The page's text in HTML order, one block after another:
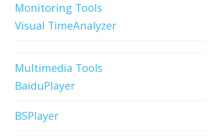
Monitoring Tools
Visual TimeAnalyzer
Multimedia Tools
BaiduPlayer
BSPlayer